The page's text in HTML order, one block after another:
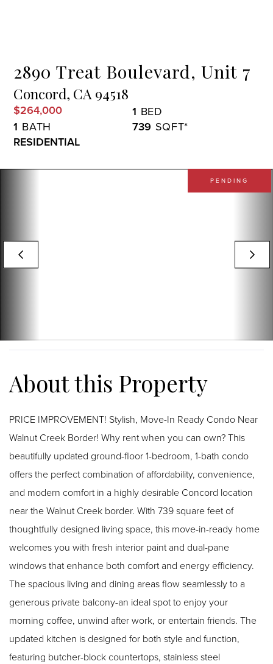
2890 Treat Boulevard, Unit 7
Concord, CA 94518
$264,000
1
1
739
RESIDENTIAL
PENDING
PRICE IMPROVEMENT! Stylish, Move-In Ready Condo Near
Walnut Creek Border! Why rent when you can own? This
beautifully updated ground-floor 1-bedroom, 1-bath condo
offers the perfect combination of affordability, convenience,
and modern comfort in a highly desirable Concord location
near the Walnut Creek border. With 739 square feet of
thoughtfully designed living space, this move-in-ready home
welcomes you with fresh interior paint and dual-pane
windows that enhance both comfort and energy efficiency.
The spacious living and dining areas flow seamlessly to a
generous private balcony-an ideal spot to enjoy your
morning coffee, unwind after work, or entertain friends. The
updated kitchen is designed for both style and function,
featuring butcher-block countertops, stainless steel